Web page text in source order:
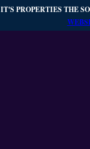
PROPERTIES THE